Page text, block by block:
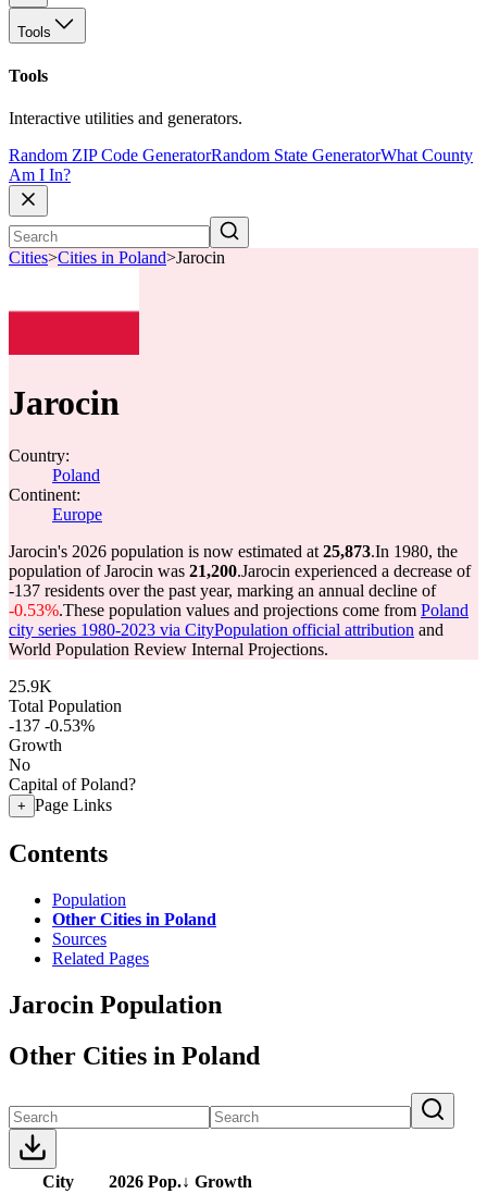
Tools
Tools
Interactive utilities and generators.
Random ZIP Code GeneratorRandom State GeneratorWhat County
Am I In?
Cities>Cities in Poland>Jarocin
Jarocin
Country:
Poland
Continent:
Europe
Jarocin's 2026 population is now estimated at 25,873.In 1980, the
population of Jarocin was 21,200.Jarocin experienced a decrease of
-137 residents over the past year, marking an annual decline of
-0.53%.These population values and projections come from Poland
city series 1980-2023 via CityPopulation official attribution and
World Population Review Internal Projections.
25.9K
Total Population
-137 -0.53%
Growth
No
Capital of Poland?
+ Page Links
Contents
Population
Other Cities in Poland
Sources
Related Pages
Jarocin Population
Other Cities in Poland
City 2026 Pop.↓ Growth